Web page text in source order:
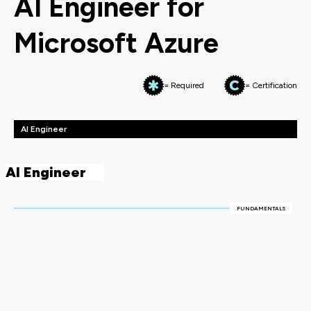
AI Engineer for
Microsoft Azure
= Required = Certification
AI Engineer
AI Engineer
FUNDAMENTALS